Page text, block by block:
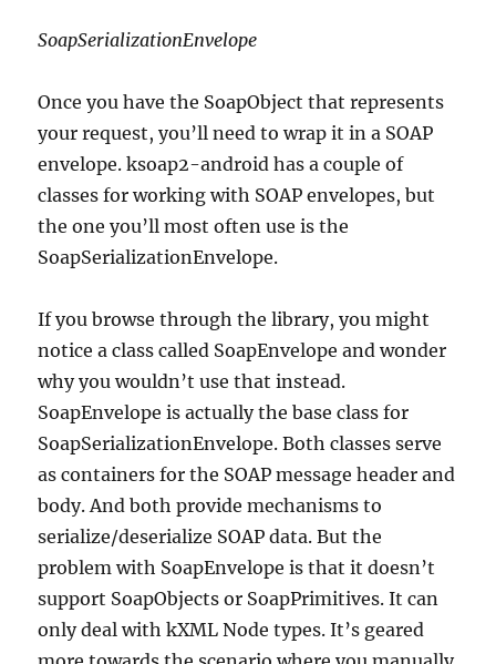
SoapSerializationEnvelope
Once you have the SoapObject that represents
your request, you’ll need to wrap it in a SOAP
envelope. ksoap2-android has a couple of
classes for working with SOAP envelopes, but
the one you’ll most often use is the
SoapSerializationEnvelope.
If you browse through the library, you might
notice a class called SoapEnvelope and wonder
why you wouldn’t use that instead.
SoapEnvelope is actually the base class for
SoapSerializationEnvelope. Both classes serve
as containers for the SOAP message header and
body. And both provide mechanisms to
serialize/deserialize SOAP data. But the
problem with SoapEnvelope is that it doesn’t
support SoapObjects or SoapPrimitives. It can
only deal with kXML Node types. It’s geared